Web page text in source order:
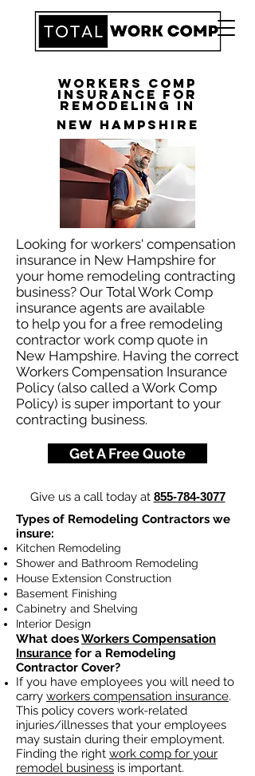
Workers Comp
Insurance for
Remodeling in
New Hampshire
Looking for workers' compensation
insurance in New Hampshire for
your home remodeling contracting
business? Our Total Work Comp
insurance agents are available
to help you for a free remodeling
contractor work comp quote in
New Hampshire. Having the correct
Workers Compensation Insurance
Policy (also called a Work Comp
Policy) is super important to your
contracting business.
Get A Free Quote
Give us a call today at 855-784-3077
Types of Remodeling Contractors we
insure:
Kitchen Remodeling
Shower and Bathroom Remodeling
House Extension Construction
Basement Finishing
Cabinetry and Shelving
Interior Design
What doesWorkers Compensation
Insurance for a Remodeling
Contractor Cover?
If you have employees you will need to
carry workers compensation insurance.
This policy covers work-related
injuries/illnesses that your employees
may sustain during their employment.
Finding the right work comp for your
remodel business is important. ​